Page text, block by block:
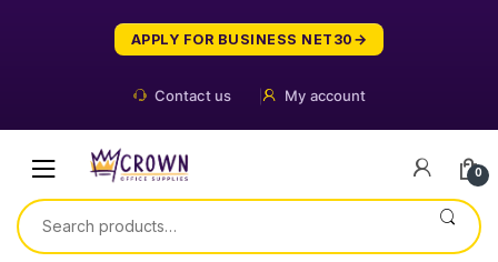
APPLY FOR BUSINESS NET30
Contact us My account
0
Search
for: